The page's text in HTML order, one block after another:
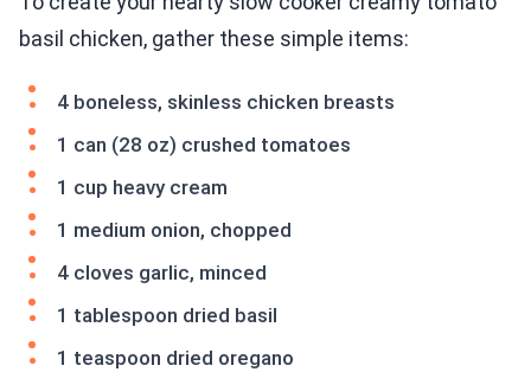
basil chicken, gather these simple items:
4 boneless, skinless chicken breasts
1 can (28 oz) crushed tomatoes
1 cup heavy cream
1 medium onion, chopped
4 cloves garlic, minced
1 tablespoon dried basil
1 teaspoon dried oregano